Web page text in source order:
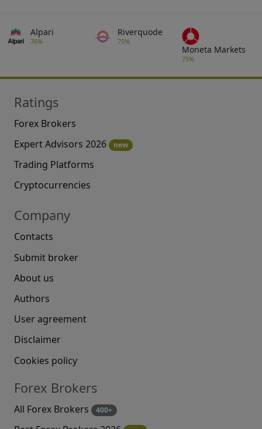
Alpari
76%
Riverquode
75%
Moneta Markets
75%
Ratings
Forex Brokers
Expert Advisors 2026
new
Trading Platforms
Cryptocurrencies
Company
Contacts
Submit broker
About us
Authors
User agreement
Disclaimer
Cookies policy
Forex Brokers
All Forex Brokers 400+